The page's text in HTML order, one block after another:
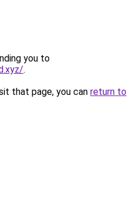
you to
.
that page, you can return to